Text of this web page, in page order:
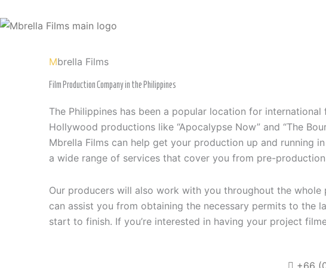
to
Mbrella Films
Film Production Company in the Philippines
The Philippines has been a popular location for
Hollywood productions like “Apocalypse Now” and “The
Mbrella Films can help get your production up and running
a wide range of services that cover you from pre-
Our producers will also work with you throughout the
can assist you from obtaining the necessary permits to the
start to finish. If you’re interested in having your project
+66